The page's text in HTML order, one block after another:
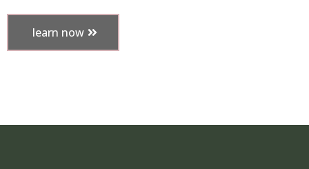
learn now